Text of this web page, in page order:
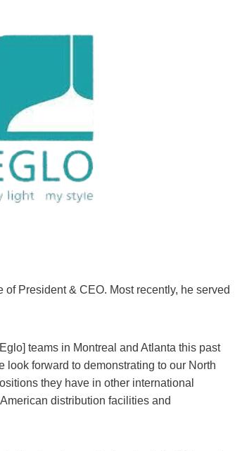
of President & CEO. Most recently, he served
teams in Montreal and Atlanta this past
forward to demonstrating to our North
they have in other international
distribution facilities and